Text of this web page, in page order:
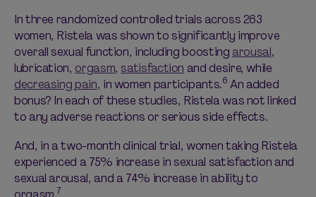
In three randomized controlled trials across 263
women, Ristela was shown to significantly improve
overall sexual function, including boosting arousal,
lubrication, orgasm, satisfaction and desire, while
decreasing pain, in women participants.6 An added
bonus? In each of these studies, Ristela was not linked
to any adverse reactions or serious side effects.
And, in a two-month clinical trial, women taking Ristela
experienced a 75% increase in sexual satisfaction and
sexual arousal, and a 74% increase in ability to
7